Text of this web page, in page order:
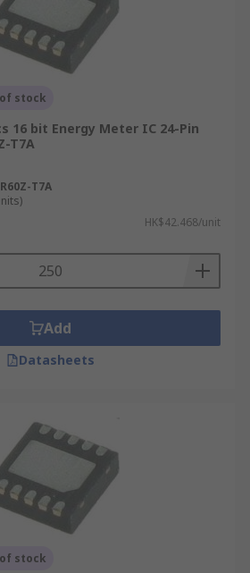
stock
16 bit Energy Meter IC 24-Pin
T7A
T7A
HK$42.468/unit
Add
Datasheets
stock